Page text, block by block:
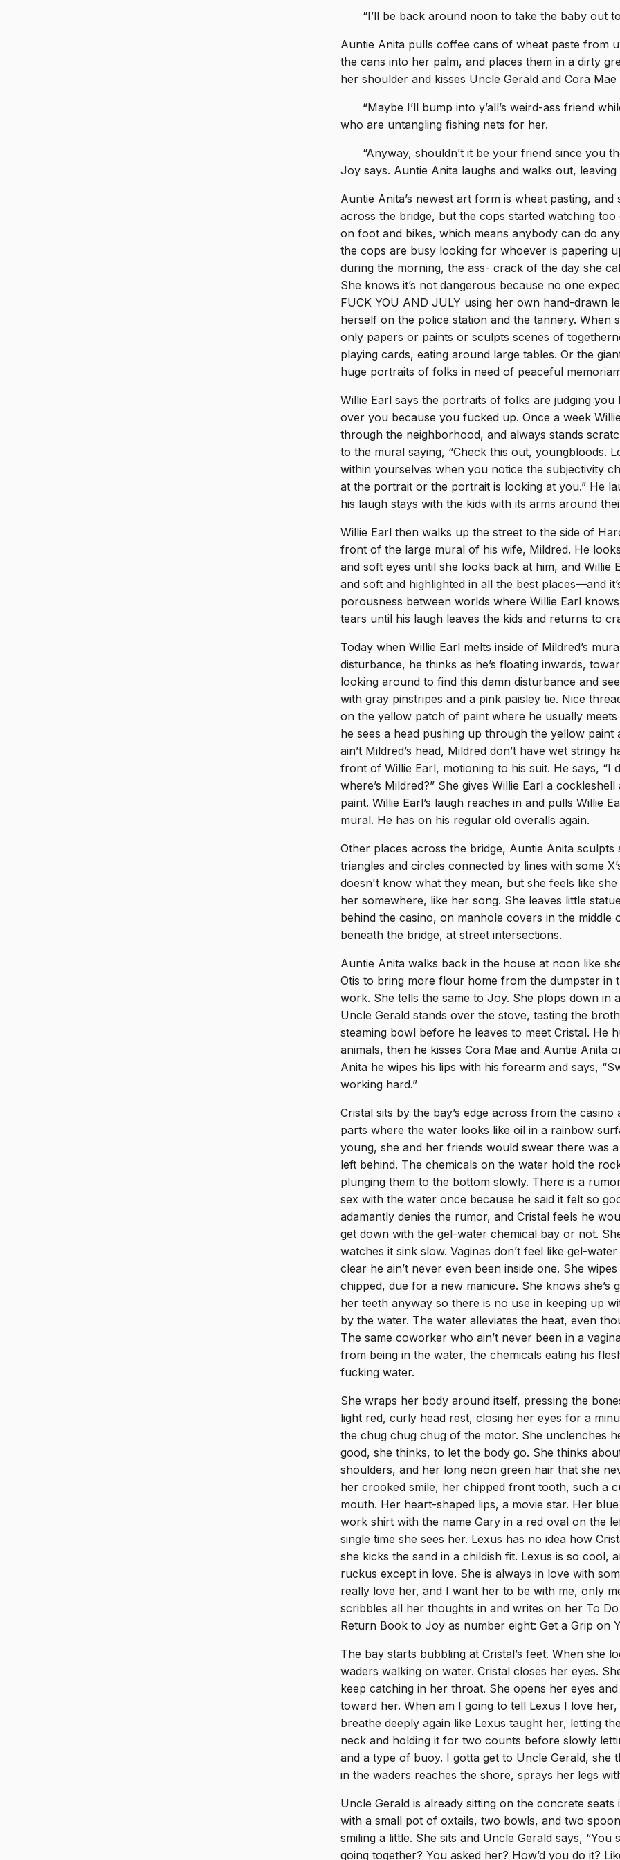
“I’ll be back around noon to take the baby out
Auntie Anita pulls coffee cans of wheat paste from
the cans into her palm, and places them in a dirty
her shoulder and kisses Uncle Gerald and Cora
“Maybe I’ll bump into y’all’s weird-ass friend
who are untangling fishing nets for her.
“Anyway, shouldn’t it be your friend since you
Joy says. Auntie Anita laughs and walks out,
Auntie Anita’s newest art form is wheat pasting,
across the bridge, but the cops started watching
on foot and bikes, which means anybody can do
the cops are busy looking for whoever is papering
during the morning, the ass- crack of the day she
She knows it’s not dangerous because no one
FUCK YOU AND JULY using her own hand-drawn
herself on the police station and the tannery. When
only papers or paints or sculpts scenes of
playing cards, eating around large tables. Or the
huge portraits of folks in need of peaceful
Willie Earl says the portraits of folks are judging
over you because you fucked up. Once a week
through the neighborhood, and always stands
to the mural saying, “Check this out, youngbloods.
within yourselves when you notice the subjectivity
at the portrait or the portrait is looking at you.” He
his laugh stays with the kids with its arms around
Willie Earl then walks up the street to the side of
front of the large mural of his wife, Mildred. He
and soft eyes until she looks back at him, and
and soft and highlighted in all the best places—and
porousness between worlds where Willie Earl
tears until his laugh leaves the kids and returns to
Today when Willie Earl melts inside of Mildred’s
disturbance, he thinks as he’s floating inwards,
looking around to find this damn disturbance and
with gray pinstripes and a pink paisley tie. Nice
on the yellow patch of paint where he usually
he sees a head pushing up through the yellow
ain’t Mildred’s head, Mildred don’t have wet stringy
front of Willie Earl, motioning to his suit. He says,
where’s Mildred?” She gives Willie Earl a
paint. Willie Earl’s laugh reaches in and pulls Willie
mural. He has on his regular old overalls again.
Other places across the bridge, Auntie Anita
triangles and circles connected by lines with some
doesn't know what they mean, but she feels like
her somewhere, like her song. She leaves little
behind the casino, on manhole covers in the
beneath the bridge, at street intersections.
Auntie Anita walks back in the house at noon like
Otis to bring more flour home from the dumpster in
work. She tells the same to Joy. She plops down in
Uncle Gerald stands over the stove, tasting the
steaming bowl before he leaves to meet Cristal. He
animals, then he kisses Cora Mae and Auntie Anita
Anita he wipes his lips with his forearm and says,
working hard.”
Cristal sits by the bay’s edge across from the
parts where the water looks like oil in a rainbow
young, she and her friends would swear there was
left behind. The chemicals on the water hold the
plunging them to the bottom slowly. There is a
sex with the water once because he said it felt so
adamantly denies the rumor, and Cristal feels he
get down with the gel-water chemical bay or not.
watches it sink slow. Vaginas don’t feel like gel-
clear he ain’t never even been inside one. She
chipped, due for a new manicure. She knows
her teeth anyway so there is no use in keeping up
by the water. The water alleviates the heat, even
The same coworker who ain’t never been in a
from being in the water, the chemicals eating his
fucking water.
She wraps her body around itself, pressing the
light red, curly head rest, closing her eyes for a
the chug chug chug of the motor. She unclenches
good, she thinks, to let the body go. She thinks
shoulders, and her long neon green hair that she
her crooked smile, her chipped front tooth, such a
mouth. Her heart-shaped lips, a movie star. Her
work shirt with the name Gary in a red oval on the
single time she sees her. Lexus has no idea how
she kicks the sand in a childish fit. Lexus is so cool,
ruckus except in love. She is always in love with
really love her, and I want her to be with me, only
scribbles all her thoughts in and writes on her To
Return Book to Joy as number eight: Get a Grip on
The bay starts bubbling at Cristal’s feet. When she
waders walking on water. Cristal closes her eyes.
keep catching in her throat. She opens her eyes
toward her. When am I going to tell Lexus I love
breathe deeply again like Lexus taught her, letting
neck and holding it for two counts before slowly
and a type of buoy. I gotta get to Uncle Gerald, she
in the waders reaches the shore, sprays her legs
Uncle Gerald is already sitting on the concrete
with a small pot of oxtails, two bowls, and two
smiling a little. She sits and Uncle Gerald says,
going together? You asked her? How’d you do it?